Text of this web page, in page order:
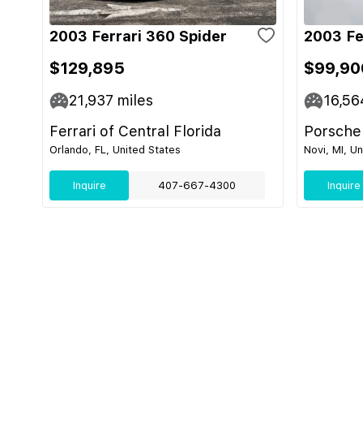
2003 Ferrari 360 Spider
$129,895
21,937 miles
Ferrari of Central Florida
Orlando, FL, United States
Inquire 407-667-4300
2003
Novi, MI,
Inquire